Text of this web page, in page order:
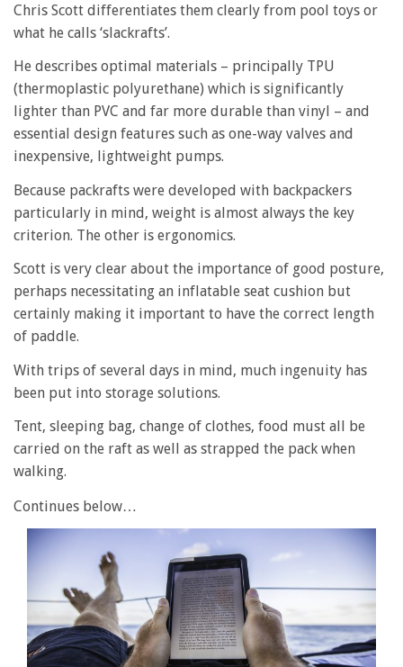
Chris Scott differentiates them clearly from pool toys or
what he calls ‘slackrafts’.
He describes optimal materials – principally TPU
(thermoplastic polyurethane) which is significantly
lighter than PVC and far more durable than vinyl – and
essential design features such as one-way valves and
inexpensive, lightweight pumps.
Because packrafts were developed with backpackers
particularly in mind, weight is almost always the key
criterion. The other is ergonomics.
Scott is very clear about the importance of good posture,
perhaps necessitating an inflatable seat cushion but
certainly making it important to have the correct length
of paddle.
With trips of several days in mind, much ingenuity has
been put into storage solutions.
Tent, sleeping bag, change of clothes, food must all be
carried on the raft as well as strapped the pack when
walking.
Continues below…